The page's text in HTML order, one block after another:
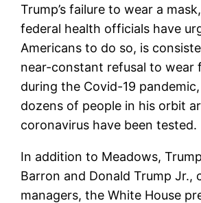
Trump’s failure to wear a
federal health officials have
Americans to do so, is
near-constant refusal to wear
during the Covid-19
dozens of people in his orbit
coronavirus have been tested.
In addition to Meadows,
Barron and Donald Trump Jr.,
managers, the White House